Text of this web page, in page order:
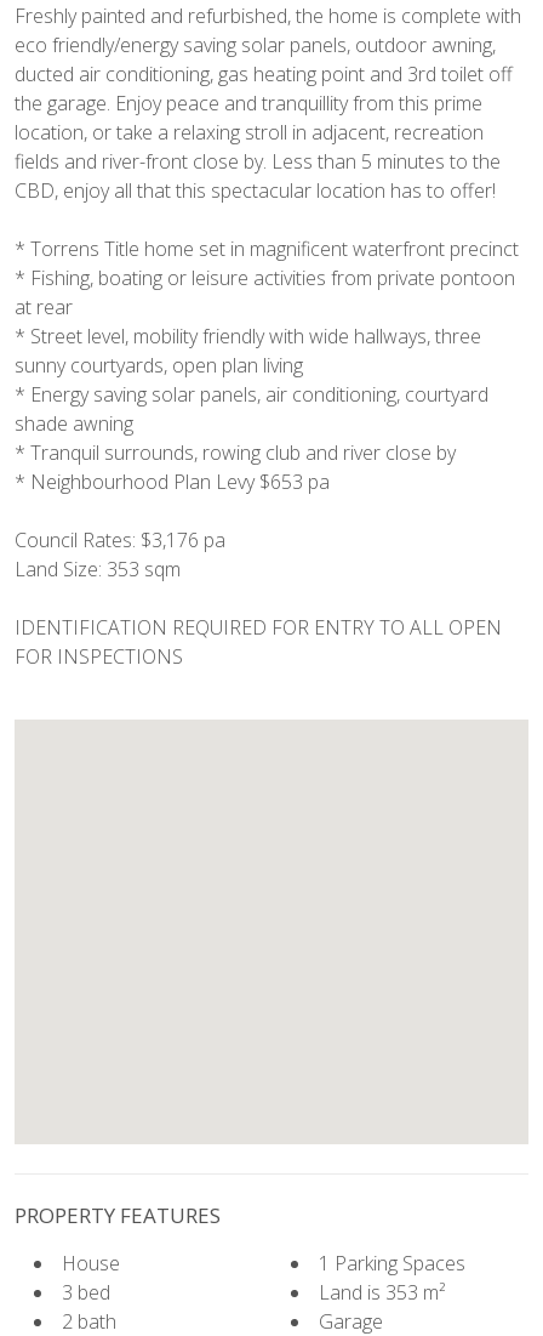
Freshly painted and refurbished, the home is complete with
eco friendly/energy saving solar panels, outdoor awning,
ducted air conditioning, gas heating point and 3rd toilet off
the garage. Enjoy peace and tranquillity from this prime
location, or take a relaxing stroll in adjacent, recreation
fields and river-front close by. Less than 5 minutes to the
CBD, enjoy all that this spectacular location has to offer!
* Torrens Title home set in magnificent waterfront precinct
* Fishing, boating or leisure activities from private pontoon
at rear
* Street level, mobility friendly with wide hallways, three
sunny courtyards, open plan living
* Energy saving solar panels, air conditioning, courtyard
shade awning
* Tranquil surrounds, rowing club and river close by
* Neighbourhood Plan Levy $653 pa
Council Rates: $3,176 pa
Land Size: 353 sqm
IDENTIFICATION REQUIRED FOR ENTRY TO ALL OPEN
FOR INSPECTIONS
PROPERTY FEATURES
House
3 bed
2 bath
1 Parking Spaces
Land is 353 m²
Garage